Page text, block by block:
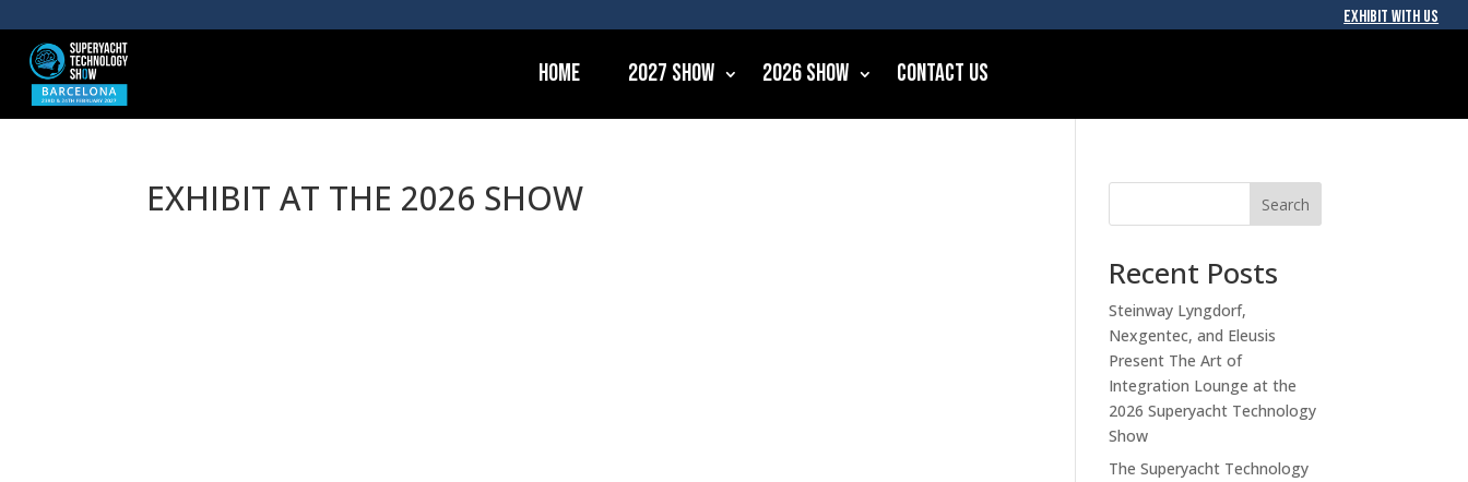
EXHIBIT WITH US
Home 2027 Show 2026 Show Contact Us
EXHIBIT AT THE 2026 SHOW Search
Recent Posts
Steinway Lyngdorf,
Nexgentec, and Eleusis
Present The Art of
Integration Lounge at the
2026 Superyacht Technology
Show
The Superyacht Technology